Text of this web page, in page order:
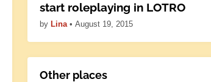
start roleplaying in LOTRO
by Lina • August 19, 2015
Other places